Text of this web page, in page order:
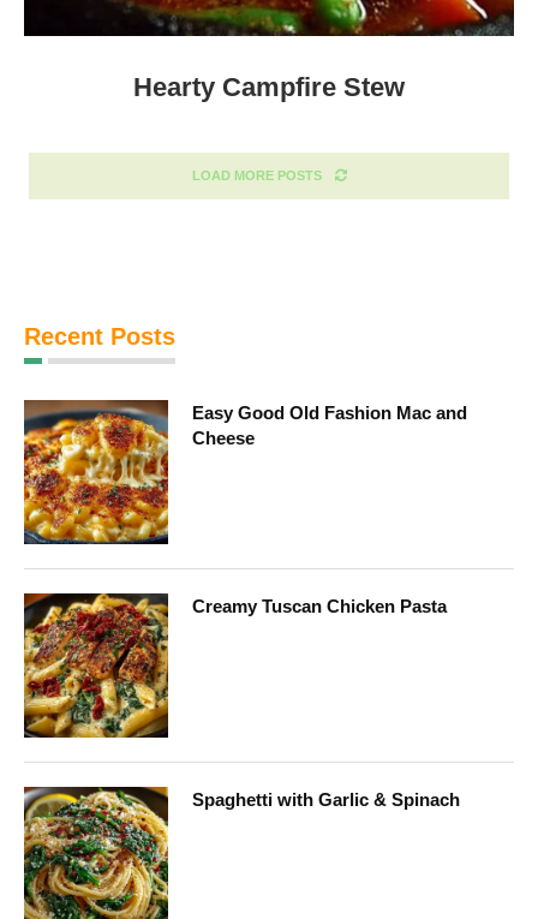
Hearty Campfire Stew
LOAD MORE POSTS
Recent Posts
Easy Good Old Fashion Mac and
Cheese
Creamy Tuscan Chicken Pasta
Spaghetti with Garlic & Spinach